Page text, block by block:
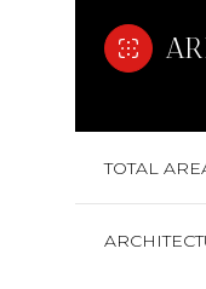
TOTAL
SUNDAY
09